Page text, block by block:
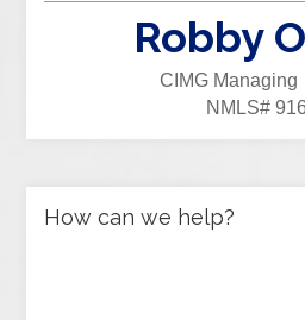
Robby
CIMG
NMLS#
How can we help?